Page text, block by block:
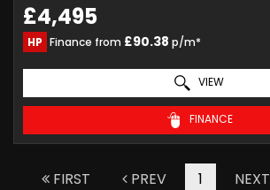
£4,495
HP Finance from £90.38 p/m*
VIEW
FINANCE
FIRST PREV 1 NEXT